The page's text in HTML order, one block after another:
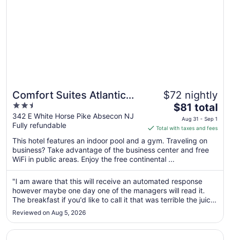
Comfort Suites Atlantic
City North
2.5
out
of
5
342 E White Horse Pike Absecon NJ
Fully refundable
$72 nightly
The
price
is
$81
total
night
from
Aug
31
1
$81 total
Aug 31 - Sep 1
Total with taxes and fees
This hotel features an indoor pool and a gym. Traveling on
business? Take advantage of the business center and free
WiFi in public areas. Enjoy the free continental ...
"I am aware that this will receive an automated response
however maybe one day one of the managers will read it.
The breakfast if you'd like to call it that was terrible the juice
machine was broken and I'm not sure what was in the
pictures that claim to be orange juice and apple juice tasted
like ..."
Reviewed on Aug 5, 2026
Opens in a new window
INN AT ATLANTIC CITY HOTEL & BANQUET